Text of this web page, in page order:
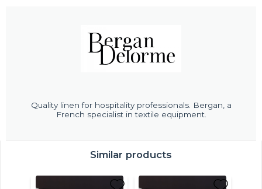
Quality linen for hospitality professionals. Bergan, a
French specialist in textile equipment.
Similar products